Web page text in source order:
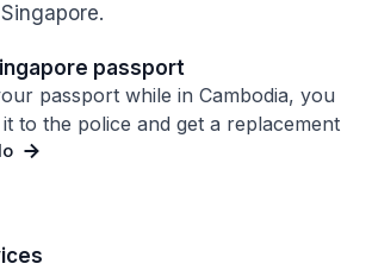
passport
passport while in Cambodia, you
to the police and get a replacement